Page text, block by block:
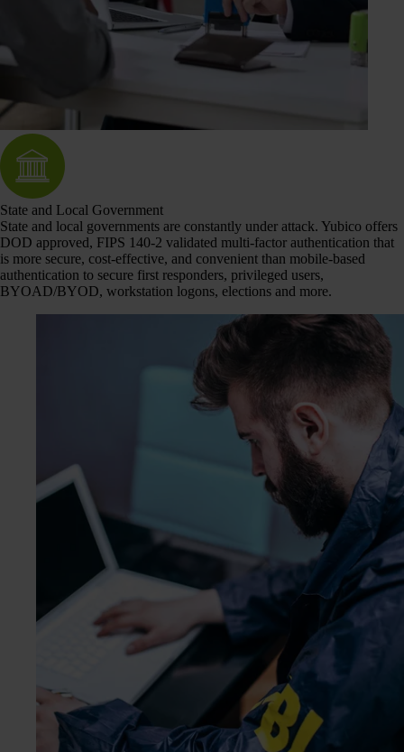
State and Local Government
State and local governments are constantly under attack. Yubico offers
DOD approved, FIPS 140-2 validated multi-factor authentication that
is more secure, cost-effective, and convenient than mobile-based
authentication to secure first responders, privileged users,
BYOAD/BYOD, workstation logons, elections and more.